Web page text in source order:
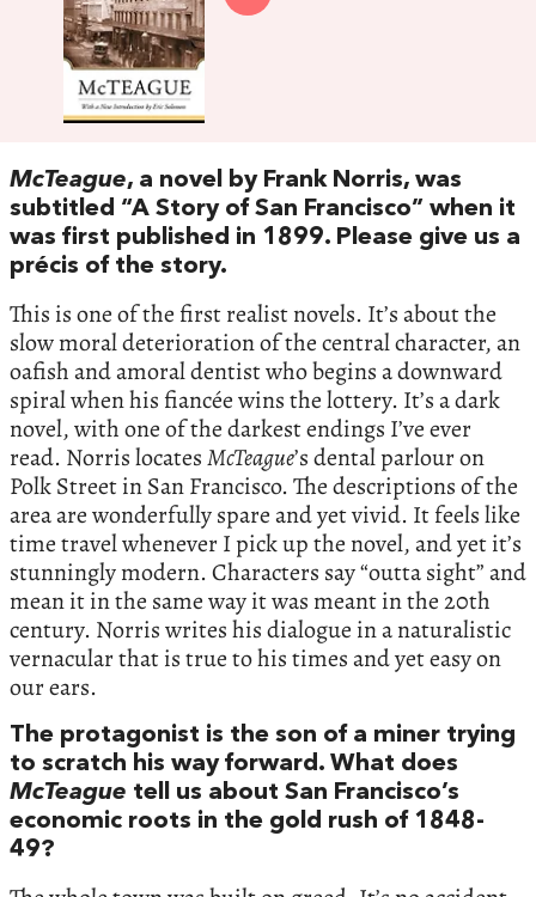
McTeague, a novel by Frank Norris, was
subtitled “A Story of San Francisco” when it
was first published in 1899. Please give us a
précis of the story.
This is one of the first realist novels. It’s about the
slow moral deterioration of the central character, an
oafish and amoral dentist who begins a downward
spiral when his fiancée wins the lottery. It’s a dark
novel, with one of the darkest endings I’ve ever
read. Norris locatesMcTeague’s dental parlour on
Polk Street in San Francisco. The descriptions of the
area are wonderfully spare and yet vivid. It feels like
time travel whenever I pick up the novel, and yet it’s
stunningly modern. Characters say “outta sight” and
mean it in the same way it was meant in the 20th
century. Norris writes his dialogue in a naturalistic
vernacular that is true to his times and yet easy on
our ears.
The protagonist is the son of a miner trying
to scratch his way forward. What does
McTeague tell us about San Francisco’s
economic roots in the gold rush of 1848-
49?